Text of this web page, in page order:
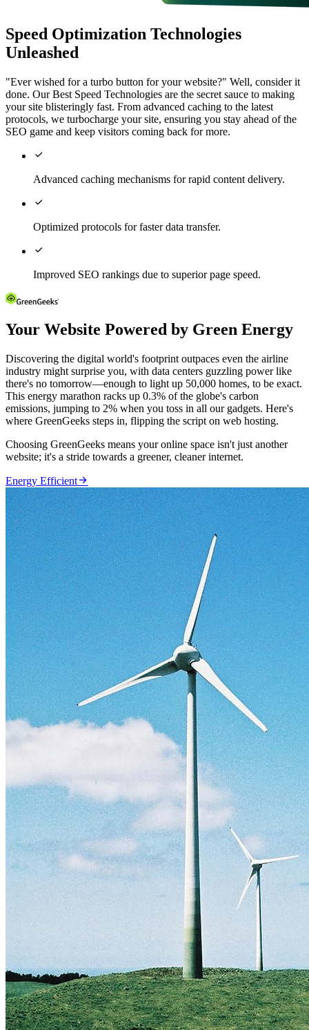
Speed Optimization Technologies
Unleashed
"Ever wished for a turbo button for your website?" Well, consider it
done. Our Best Speed Technologies are the secret sauce to making
your site blisteringly fast. From advanced caching to the latest
protocols, we turbocharge your site, ensuring you stay ahead of the
SEO game and keep visitors coming back for more.

Advanced caching mechanisms for rapid content delivery.

Optimized protocols for faster data transfer.

Improved SEO rankings due to superior page speed.
Your Website Powered by Green Energy
Discovering the digital world's footprint outpaces even the airline
industry might surprise you, with data centers guzzling power like
there's no tomorrow—enough to light up 50,000 homes, to be exact.
This energy marathon racks up 0.3% of the globe's carbon
emissions, jumping to 2% when you toss in all our gadgets. Here's
where GreenGeeks steps in, flipping the script on web hosting.
Choosing GreenGeeks means your online space isn't just another
website; it's a stride towards a greener, cleaner internet.
Energy Efficient